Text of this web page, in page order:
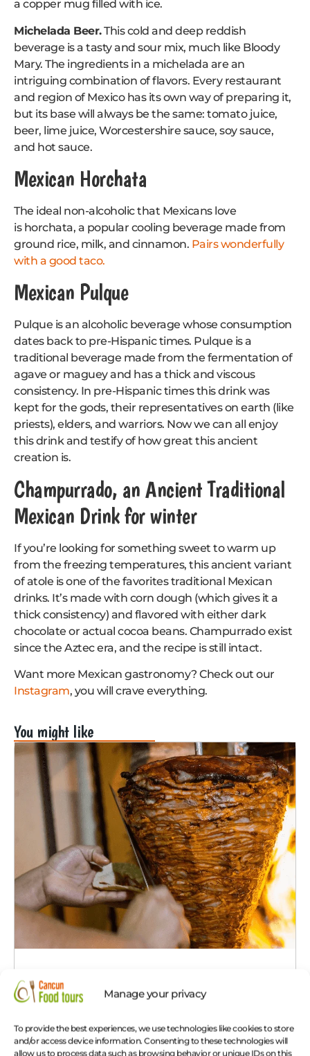
Manage your privacy
To provide the best experiences, we use technologies like cookies to store
and/or access device information. Consenting to these technologies will
allow us to process data such as browsing behavior or unique IDs on this
a copper mug filled with ice.
Michelada Beer.This cold and deep reddish
beverage is a tasty and sour mix, much like Bloody
Mary. The ingredients in a michelada are an
intriguing combination of flavors. Every restaurant
and region of Mexico has its own way of preparing it,
but its base will always be the same: tomato juice,
beer, lime juice, Worcestershire sauce, soy sauce,
and hot sauce.
Mexican Horchata
The ideal non-alcoholic that Mexicans love
is horchata, a popular cooling beverage made from
ground rice, milk, and cinnamon. Pairs wonderfully
with a good taco.
Mexican Pulque
Pulque is an alcoholic beverage whose consumption
dates back to pre-Hispanic times. Pulque is a
traditional beverage made from the fermentation of
agave or maguey and has a thick and viscous
consistency. In pre-Hispanic times this drink was
kept for the gods, their representatives on earth (like
priests), elders, and warriors. Now we can all enjoy
this drink and testify of how great this ancient
creation is.
Champurrado, an Ancient Traditional
Mexican Drink for winter
If you’re looking for something sweet to warm up
from the freezing temperatures, this ancient variant
of atole is one of the favorites traditional Mexican
drinks. It’s made with corn dough (which gives it a
thick consistency) and flavored with either dark
chocolate or actual cocoa beans. Champurrado exist
since the Aztec era, and the recipe is still intact.
Want more Mexican gastronomy? Check out our
Instagram, you will crave everything.
You might like
more!